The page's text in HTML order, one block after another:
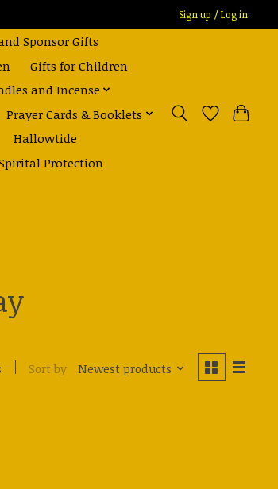
Sign up / Log in
Sponsor Gifts
Gifts for Children
and Incense
Prayer Cards & Booklets
Hallowtide
Protection
Sort by Newest products